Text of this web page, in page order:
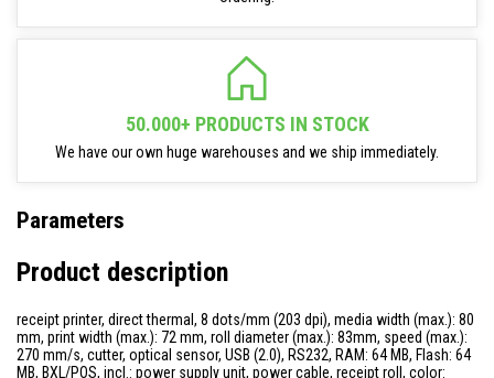
50.000+ PRODUCTS IN STOCK
We have our own huge warehouses and we ship immediately.
Parameters
Product description
receipt printer, direct thermal, 8 dots/mm (203 dpi), media width (max.): 80
mm, print width (max.): 72 mm, roll diameter (max.): 83mm, speed (max.):
270 mm/s, cutter, optical sensor, USB (2.0), RS232, RAM: 64 MB, Flash: 64
MB, BXL/POS, incl.: power supply unit, power cable, receipt roll, color: